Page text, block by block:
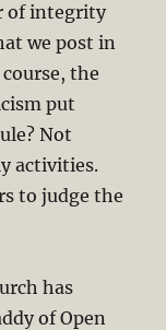
of integrity
we post in
the
put
Not
activities.
to judge the
has
of Open